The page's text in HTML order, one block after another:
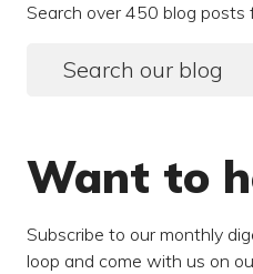
Search over 450 blog posts
Search our blog
Want to
Subscribe to our monthly
loop and come with us on